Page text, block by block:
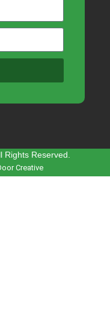
Reserved.
Creative